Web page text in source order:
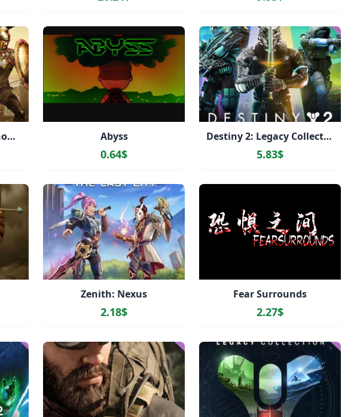
Myth of Empires - Xizhou Civilization Pack Abyss
0.64$
Destiny 2: Legacy Collection (2024)
5.83$
Zenith: Nexus
2.18$
Fear Surrounds
2.27$